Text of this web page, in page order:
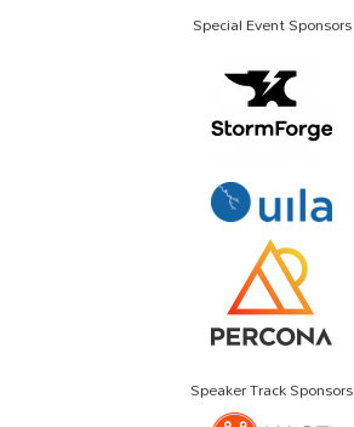
Special Event Sponsors
Speaker Track Sponsors